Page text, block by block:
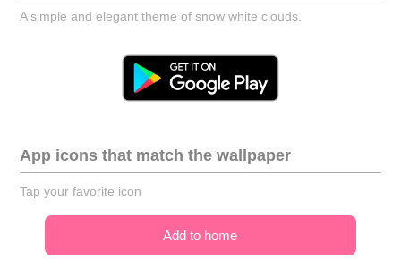
A simple and elegant theme of snow white clouds.
App icons that match the wallpaper
Tap your favorite icon
Add to home